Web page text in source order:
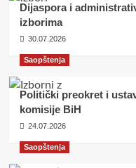
Dijaspora i
izborima
30.07.2026
Saopštenja
Politički preokret i
komisije BiH
24.07.2026
Saopštenja